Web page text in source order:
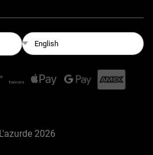
English
L'azurde 2026